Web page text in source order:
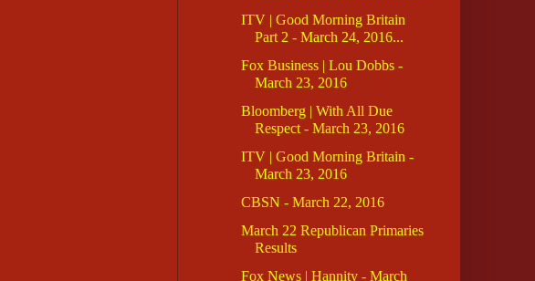
ITV | Good Morning Britain
Part 2 - March 24, 2016...
Fox Business | Lou Dobbs -
March 23, 2016
Bloomberg | With All Due
Respect - March 23, 2016
ITV | Good Morning Britain -
March 23, 2016
CBSN - March 22, 2016
March 22 Republican Primaries
Results
Fox News | Hannity - March